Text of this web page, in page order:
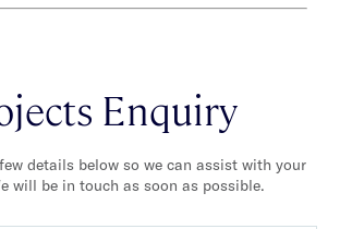
Enquiry
details below so we can assist with your
will be in touch as soon as possible.